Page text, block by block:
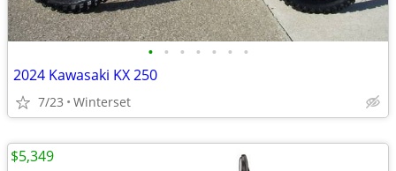
• • • • • • •
2024 Kawasaki KX 250
7/23 Winterset
$5,349